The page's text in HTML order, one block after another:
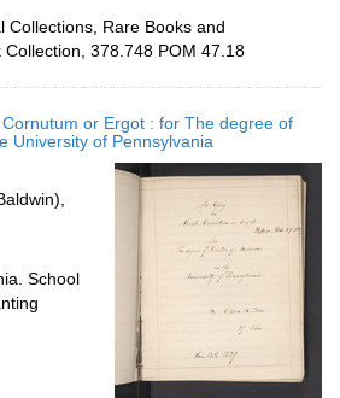
Collections, Rare Books and
378.748 POM 47.18
or Ergot : for The degree of
University of Pennsylvania
School